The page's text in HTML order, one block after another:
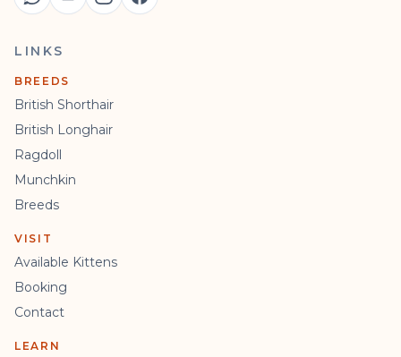
LINKS
BREEDS
British Shorthair
British Longhair
Ragdoll
Munchkin
Breeds
VISIT
Available Kittens
Booking
Contact
LEARN